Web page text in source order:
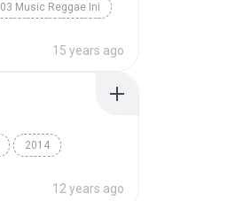
03 Music Reggae Ini
15 years ago
2014
12 years ago